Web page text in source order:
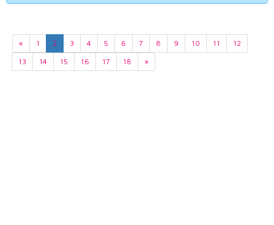
« 1 2 3 4 5 6 7 8 9 10 11
12
13
14 15 16 17 18 »